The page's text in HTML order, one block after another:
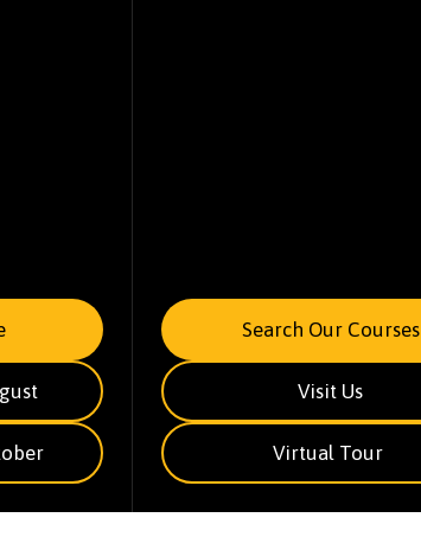
Search Our Courses
Visit Us
Virtual Tour